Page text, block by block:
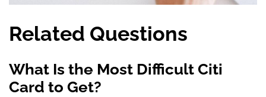
Related Questions
What Is the Most Difficult Citi
Card to Get?